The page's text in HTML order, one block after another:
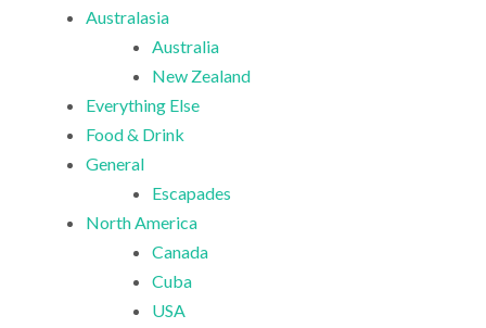
Australasia
Australia
New Zealand
Everything Else
Food & Drink
General
Escapades
North America
Canada
Cuba
USA